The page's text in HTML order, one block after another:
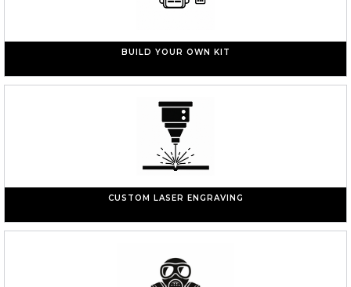
BUILD YOUR OWN KIT
CUSTOM LASER ENGRAVING